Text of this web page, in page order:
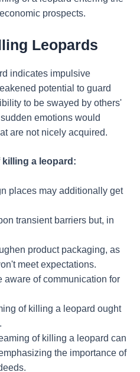
prospects.
Leopards
indicates impulsive
potential to guard
to be swayed by others'
emotions would
are not nicely acquired.
killing a leopard:
places may additionally get
transient barriers but, in
product packaging, as
meet expectations.
aware of communication for
of killing a leopard ought
of killing a leopard can
the importance of